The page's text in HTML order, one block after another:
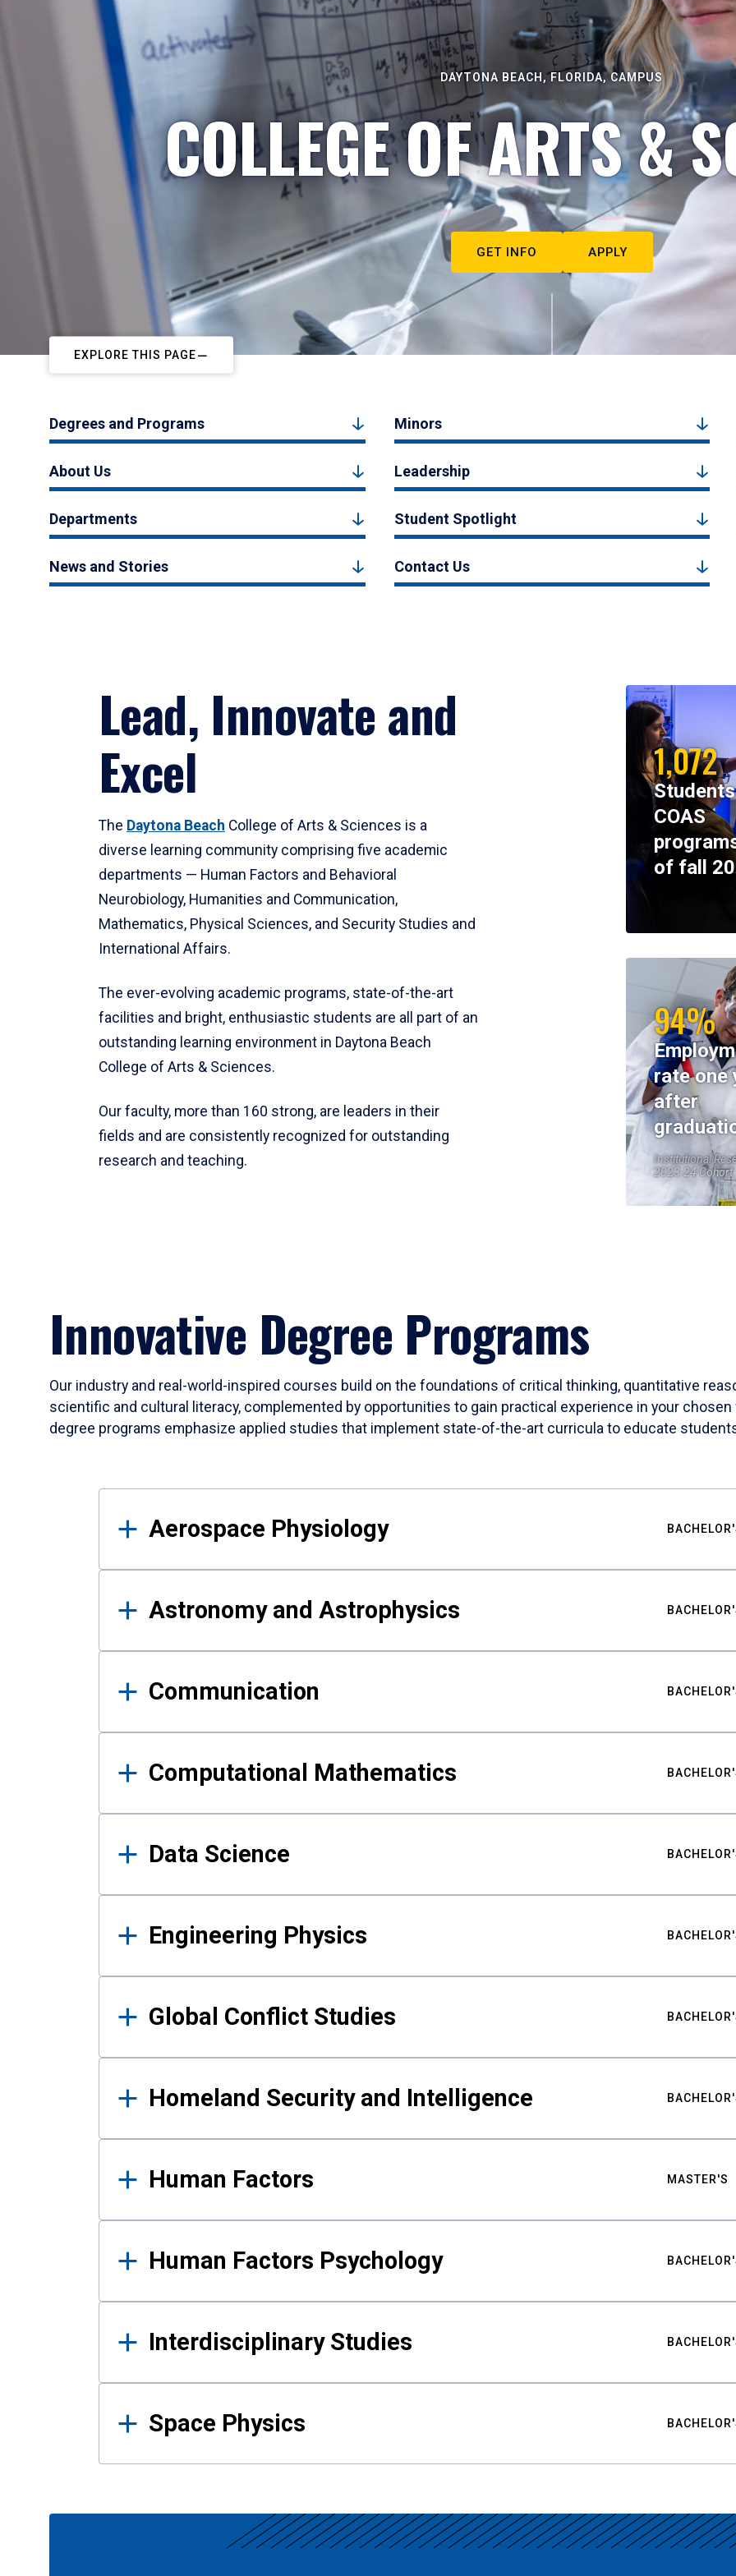
DAYTONA BEACH, FLORIDA, CAMPUS
COLLEGE OF ARTS &
GET INFO APPLY
EXPLORE THIS PAGE
Degrees and Programs Minors
About Us Leadership
Departments Student Spotlight
News and Stories Contact Us
Lead, Innovate and
Excel
The Daytona Beach College of Arts & Sciences is a
diverse learning community comprising five academic
departments — Human Factors and Behavioral
Neurobiology, Humanities and Communication,
Mathematics, Physical Sciences, and Security Studies and
International Affairs.
The ever-evolving academic programs, state-of-the-art
facilities and bright, enthusiastic students are all part of an
outstanding learning environment in Daytona Beach
College of Arts & Sciences.
Our faculty, more than 160 strong, are leaders in their
fields and are consistently recognized for outstanding
research and teaching.
1,072
COAS
of fall
94%
rate one
after
Institutional
2023-24 Cohort
Innovative Degree Programs
Our industry and real-world-inspired courses build on the foundations of critical thinking, quantitative
scientific and cultural literacy, complemented by opportunities to gain practical experience in your
degree programs emphasize applied studies that implement state-of-the-art curricula to educate
Results
Aerospace Physiology
Astronomy and Astrophysics
Communication
Computational Mathematics
Data Science
Engineering Physics
Global Conflict Studies
Homeland Security and Intelligence
Human Factors MASTER'S
Human Factors Psychology
Interdisciplinary Studies
Space Physics